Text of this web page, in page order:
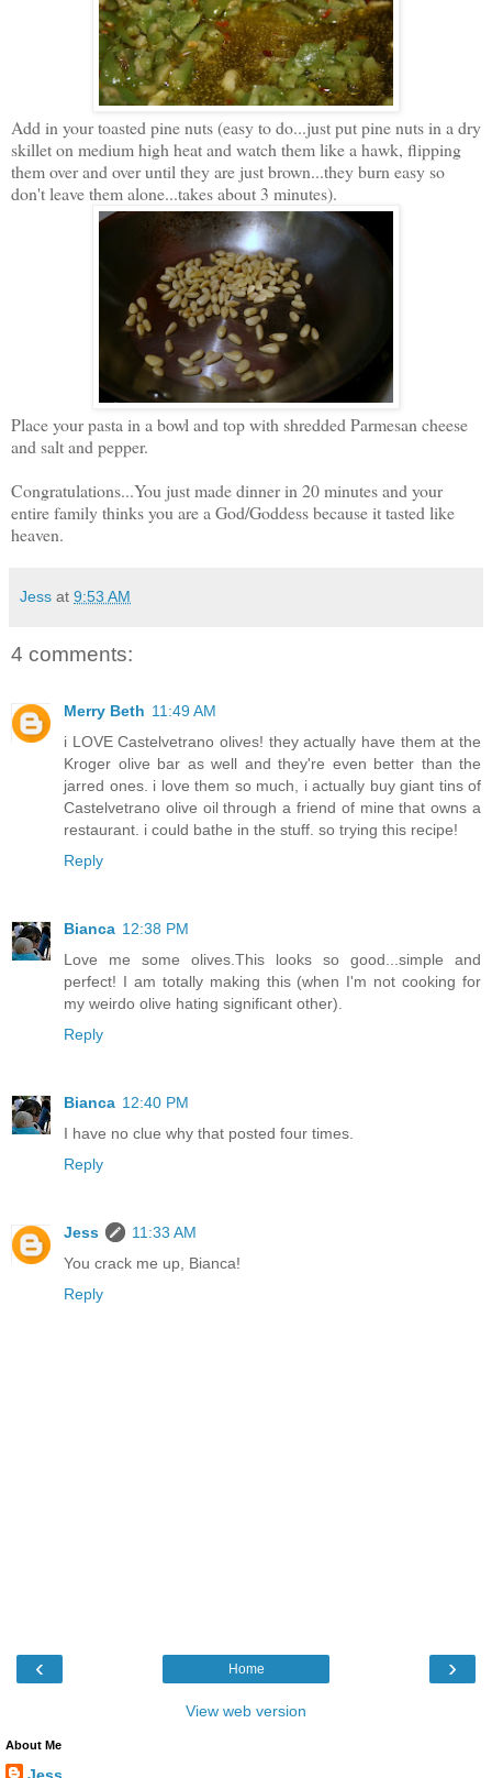
Add in your toasted pine nuts (easy to do...just put pine nuts in a dry
skillet on medium high heat and watch them like a hawk, flipping
them over and over until they are just brown...they burn easy so
don't leave them alone...takes about 3 minutes).
Place your pasta in a bowl and top with shredded Parmesan cheese
and salt and pepper.
Congratulations...You just made dinner in 20 minutes and your
entire family thinks you are a God/Goddess because it tasted like
heaven.
Jess at 9:53 AM
4 comments:
Merry Beth 11:49 AM
i LOVE Castelvetrano olives! they actually have them at the
Kroger olive bar as well and they're even better than the
jarred ones. i love them so much, i actually buy giant tins of
Castelvetrano olive oil through a friend of mine that owns a
restaurant. i could bathe in the stuff. so trying this recipe!
Reply
Bianca 12:38 PM
Love me some olives.This looks so good...simple and
perfect! I am totally making this (when I'm not cooking for
my weirdo olive hating significant other).
Reply
Bianca 12:40 PM
I have no clue why that posted four times.
Reply
Jess
11:33 AM
You crack me up, Bianca!
Reply
‹ ›
Home
View web version
About Me
Jess